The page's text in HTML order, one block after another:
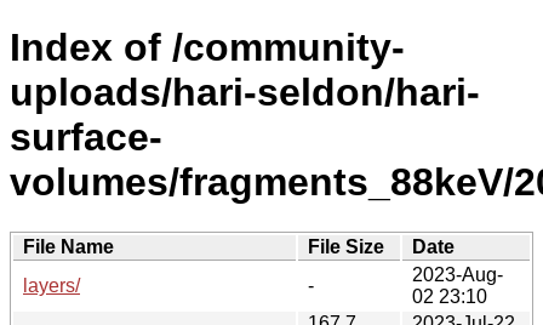
Index of /community-
uploads/hari-seldon/hari-
surface-
volumes/fragments_88keV/
File Name File Size
Date
layers/
-
2023-Aug-
02 23:10